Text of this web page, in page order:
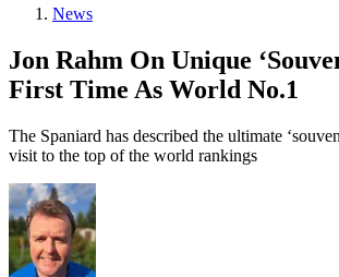
News
Jon Rahm On Unique
First Time As World No.1
The Spaniard has described the ultimate
visit to the top of the world rankings